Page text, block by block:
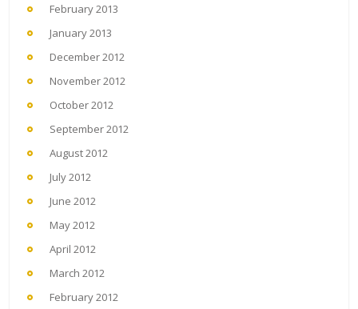
February 2013
January 2013
December 2012
November 2012
October 2012
September 2012
August 2012
July 2012
June 2012
May 2012
April 2012
March 2012
February 2012